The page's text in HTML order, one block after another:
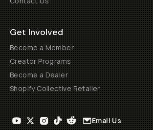
Get Involved
Become a Member
Creator Programs
Become a Dealer
Shopify Collective Retailer
Email Us